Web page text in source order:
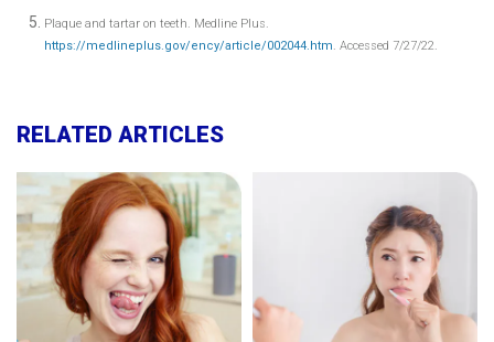
Plaque and tartar on teeth. Medline Plus.
https://medlineplus.gov/ency/article/002044.htm. Accessed 7/27/22.
RELATED ARTICLES